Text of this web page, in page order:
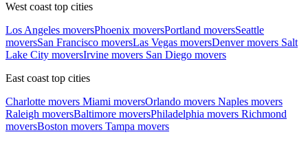
West coast top cities
Los Angeles moversPhoenix moversPortland moversSeattle
moversSan Francisco moversLas Vegas moversDenver movers Salt
Lake City moversIrvine movers San Diego movers
East coast top cities
Charlotte movers Miami moversOrlando movers Naples movers
Raleigh moversBaltimore moversPhiladelphia movers Richmond
moversBoston movers Tampa movers